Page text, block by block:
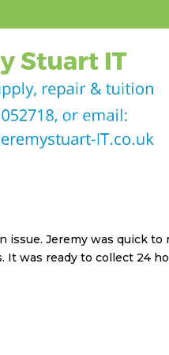
HOME
CONTACT
issue. Jeremy was quick
was ready to collect 24